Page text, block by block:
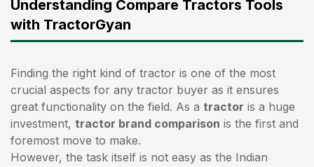
Understanding Compare Tractors Tools
with TractorGyan
Finding the right kind of tractor is one of the most
crucial aspects for any tractor buyer as it ensures
great functionality on the field. As a tractor is a huge
investment, tractor brand comparison is the first and
foremost move to make.
However, the task itself is not easy as the Indian